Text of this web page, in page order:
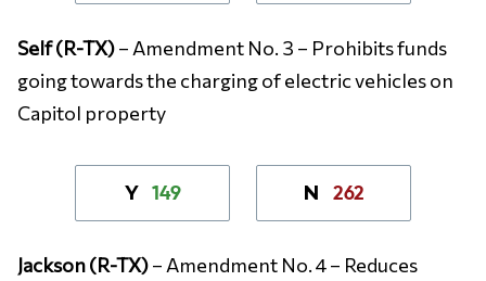
Self (R-TX)– Amendment No. 3 – Prohibits funds
going towards the charging of electric vehicles on
Capitol property
Y 149 N 262
Jackson (R-TX)– Amendment No. 4 – Reduces